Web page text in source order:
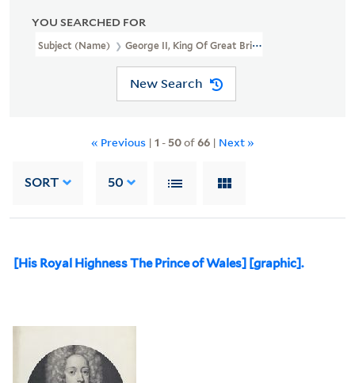
YOU SEARCHED FOR
Subject (Name) George II, King Of Great Britain, 1683-1760
New Search
« Previous | 1 - 50of66 | Next »
SORT 50
[His Royal Highness The Prince of Wales] [graphic].